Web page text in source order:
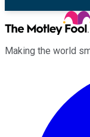
Making the world